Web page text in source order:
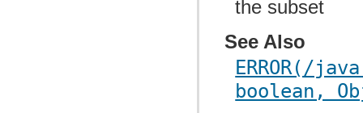
the subset
See Also
ERROR(/
boolean,